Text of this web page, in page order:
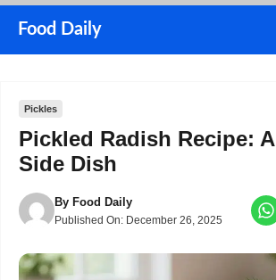
Food Daily
Pickles
Pickled Radish Recipe:
Side Dish
By Food Daily
Published On: December 26, 2025